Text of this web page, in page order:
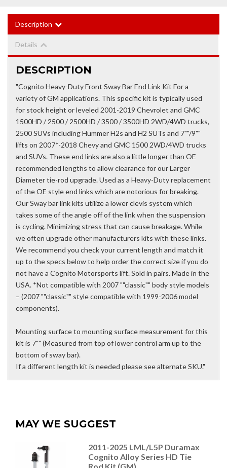
Description
Details
DESCRIPTION
"Cognito Heavy-Duty Front Sway Bar End Link Kit For a
variety of GM applications. This specific kit is typically used
for stock height or leveled 2001-2019 Chevrolet and GMC
1500HD / 2500 / 2500HD / 3500 / 3500HD 2WD/4WD trucks,
2500 SUVs including Hummer H2s and H2 SUTs and 7""/9""
lifts on 2007*-2018 Chevy and GMC 1500 2WD/4WD trucks
and SUVs. These end links are also a little longer than OE
recommended lengths to allow clearance for our Larger
Diameter tie-rod upgrade. Used as a Heavy-Duty replacement
of the OE style end links which are notorious for breaking.
Our Sway bar link kits utilize a lower clevis system which
takes some of the angle off of the link when the suspension
is cycling. Minimizing stress that can cause breakage. While
we often upgrade other manufacturers kits with these links.
We recommend you check your current length and match it
up to the specs below to help order the correct size if you do
not have a Cognito Motorsports lift. Sold in pairs. Made in the
USA. *Not compatible with 2007 ""classic"" body style models
– (2007 ""classic"" style compatible with 1999-2006 model
components).
Mounting surface to mounting surface measurement for this
kit is 7"" (Measured from top of lower control arm up to the
bottom of sway bar).
If a different length kit is needed please see alternate SKU."
MAY WE SUGGEST
2011-2025 LML/L5P Duramax
Cognito Alloy Series HD Tie